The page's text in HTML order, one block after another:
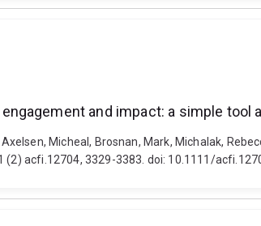
and impact: a simple tool
Micheal, Brosnan, Mark, Michalak,
(2) acfi.12704, 3329-3383. doi: 10.1111/